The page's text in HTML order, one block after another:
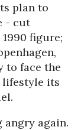
plan to
- cut
figure;
to face the
lifestyle its
again.